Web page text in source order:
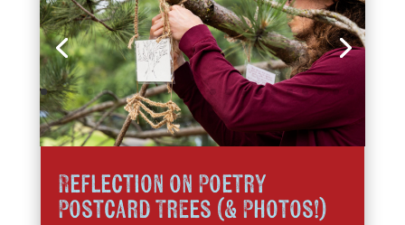
Reflection on Poetry
Postcard Trees (& Photos!)